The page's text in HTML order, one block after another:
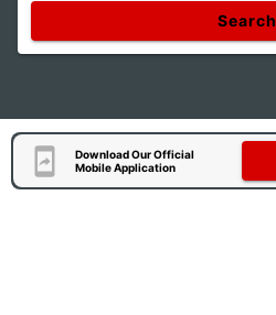
Search
Download Our Official
Mobile Application